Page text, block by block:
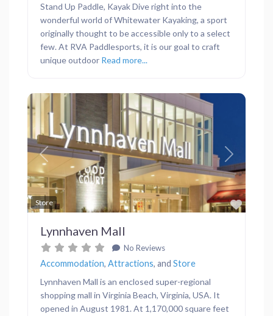
Stand Up Paddle, Kayak Dive right into the
wonderful world of Whitewater Kayaking, a sport
originally thought to be accessible only to a select
few. At RVA Paddlesports, it is our goal to craft
unique outdoor Read more...
Store
Previous Next
Lynnhaven Mall
No Reviews
Accommodation, Attractions, and Store
Lynnhaven Mall is an enclosed super-regional
shopping mall in Virginia Beach, Virginia, USA. It
opened in August 1981. At 1,170,000 square feet